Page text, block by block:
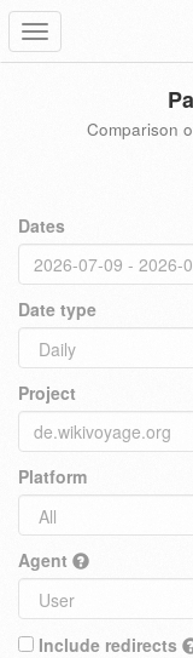
Toggle
navigation
Comparison
Dates
Date type
Project
Platform
Agent
Include redirects